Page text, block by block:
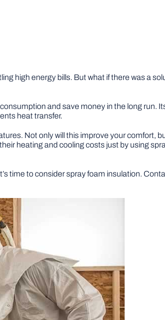
high energy bills. But what if there was a
and save money in the long run.
heat transfer.
Not only will this improve your comfort,
heating and cooling costs just by using
time to consider spray foam insulation.